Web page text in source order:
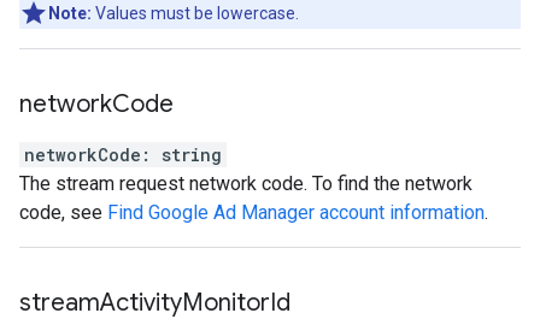
Note: Values must be lowercase.
networkCode
networkCode :
string
The stream request network code. To find the network
code, see Find Google Ad Manager account information.
streamActivityMonitorId